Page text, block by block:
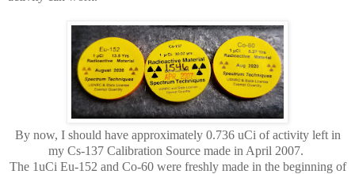
By now, I should have approximately 0.736 uCi of activity left in
my Cs-137 Calibration Source made in April 2007.
The 1uCi Eu-152 and Co-60 were freshly made in the beginning of